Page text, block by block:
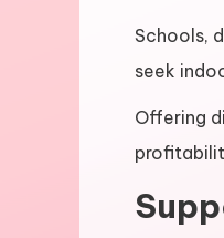
Schools,
seek
Offering